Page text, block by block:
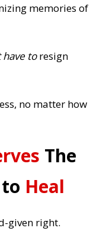
memories of
have toresign
no matter how
The
Heal
given right.